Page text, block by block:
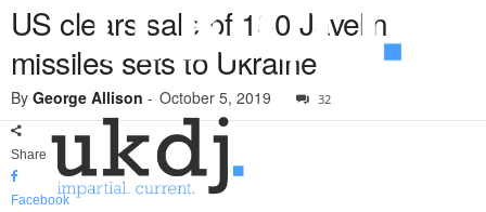
u
US clears sale of 150 Javelin
missiles sets to Ukraine
By George Allison - October 5, 2019 32
Share
Facebook